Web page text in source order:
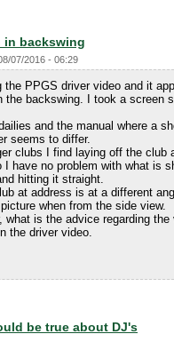
in backswing
07/2016 - 06:29
the PPGS driver video and it
the backswing. I took a screen
and the manual where a
seems to differ.
clubs I find laying off the
I have no problem with what is
hitting it straight.
at address is at a different
when from the side view.
what is the advice regarding
the driver video.
be true about DJ's